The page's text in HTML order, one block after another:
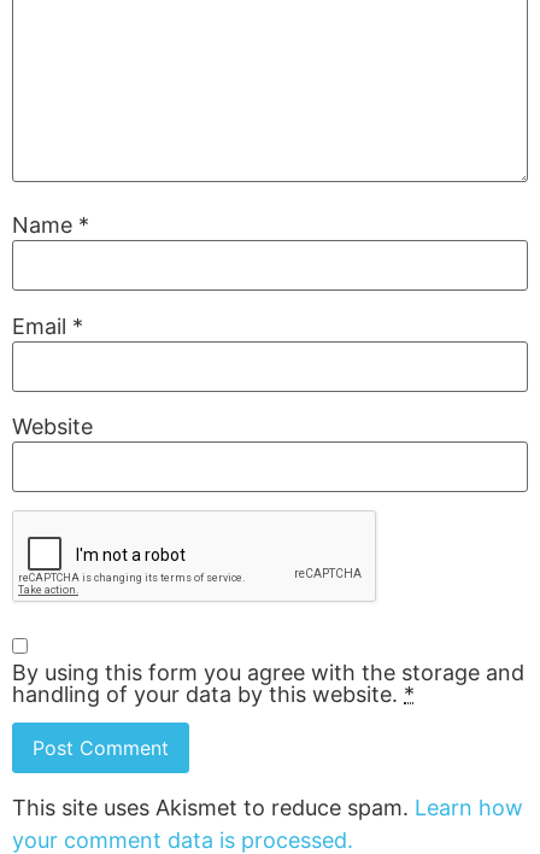
Name *
Email *
Website
By using this form you agree with the storage and
handling of your data by this website. *
This site uses Akismet to reduce spam. Learn how
your comment data is processed.